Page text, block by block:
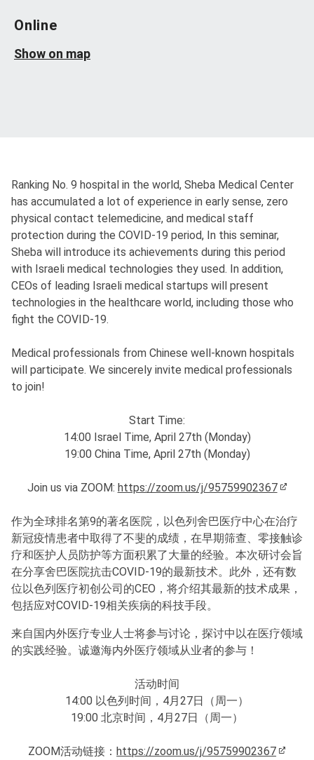
Online
Show on map
Ranking No. 9 hospital in the world, Sheba Medical Center
has accumulated a lot of experience in early sense, zero
physical contact telemedicine, and medical staff
protection during the COVID-19 period, In this seminar,
Sheba will introduce its achievements during this period
with Israeli medical technologies they used. In addition,
CEOs of leading Israeli medical startups will present
technologies in the healthcare world, including those who
fight the COVID-19.
Medical professionals from Chinese well-known hospitals
will participate. We sincerely invite medical professionals
to join!
Start Time:
14:00 Israel Time, April 27th (Monday)
19:00 China Time, April 27th (Monday)
Join us via ZOOM: https://zoom.us/j/95759902367
作为全球排名第9的著名医院，以色列舍巴医疗中心在治疗
新冠疫情患者中取得了不斐的成绩，在早期筛查、零接触诊
疗和医护人员防护等方面积累了大量的经验。本次研讨会旨
在分享舍巴医院抗击COVID-19的最新技术。此外，还有数
位以色列医疗初创公司的CEO，将介绍其最新的技术成果，
包括应对COVID-19相关疾病的科技手段。
来自国内外医疗专业人士将参与讨论，探讨中以在医疗领域
的实践经验。诚邀海内外医疗领域从业者的参与！
活动时间
14:00 以色列时间，4月27日（周一）
19:00 北京时间，4月27日（周一）
ZOOM活动链接：https://zoom.us/j/95759902367